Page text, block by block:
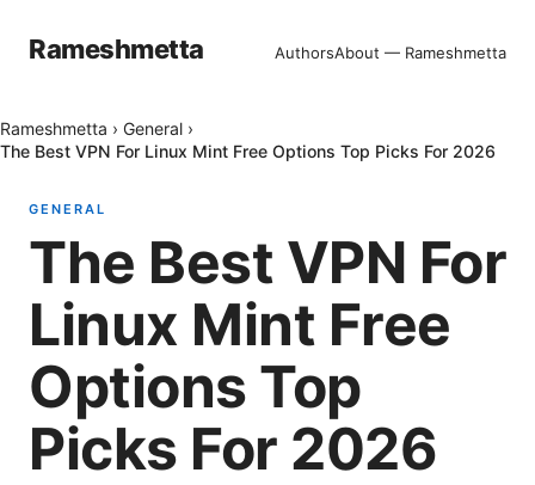
Rameshmetta AuthorsAbout — Rameshmetta
Rameshmetta › General ›
The Best VPN For Linux Mint Free Options Top Picks For 2026
GENERAL
The Best VPN For
Linux Mint Free
Options Top
Picks For 2026